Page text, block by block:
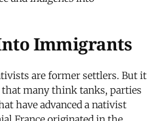
Immigrants
are former settlers. But it
that many think tanks, parties
have advanced a nativist